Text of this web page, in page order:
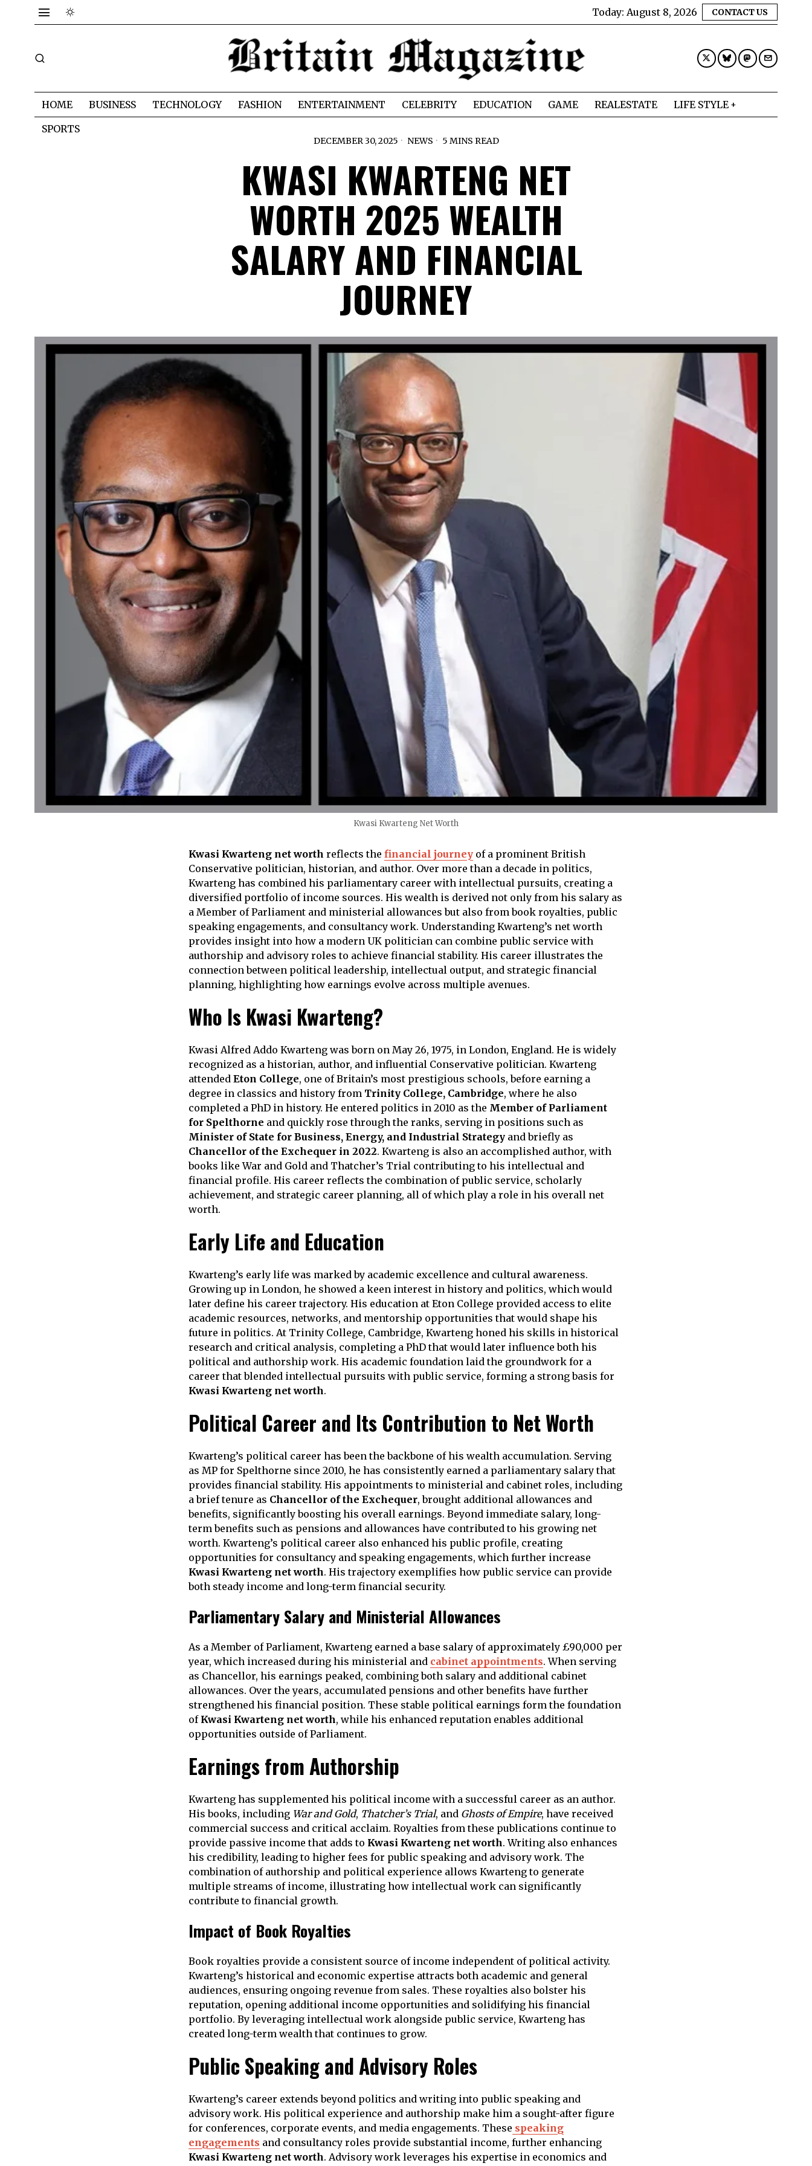
Today: August 8, 2026 CONTACT US
HOME BUSINESS TECHNOLOGY FASHION ENTERTAINMENT CELEBRITY EDUCATION GAME REALESTATE
LIFE STYLE
SPORTS
DECEMBER 30, 2025 NEWS 5 MINS READ
KWASI KWARTENG NET
WORTH 2025 WEALTH
SALARY AND FINANCIAL
JOURNEY
Kwasi Kwarteng Net Worth
Kwasi Kwarteng net worth reflects the financial journey of a prominent British
Conservative politician, historian, and author. Over more than a decade in politics,
Kwarteng has combined his parliamentary career with intellectual pursuits, creating a
diversified portfolio of income sources. His wealth is derived not only from his salary as
a Member of Parliament and ministerial allowances but also from book royalties, public
speaking engagements, and consultancy work. Understanding Kwarteng’s net worth
provides insight into how a modern UK politician can combine public service with
authorship and advisory roles to achieve financial stability. His career illustrates the
connection between political leadership, intellectual output, and strategic financial
planning, highlighting how earnings evolve across multiple avenues.
Who Is Kwasi Kwarteng?
Kwasi Alfred Addo Kwarteng was born on May 26, 1975, in London, England. He is widely
recognized as a historian, author, and influential Conservative politician. Kwarteng
attended Eton College, one of Britain’s most prestigious schools, before earning a
degree in classics and history from Trinity College, Cambridge, where he also
completed a PhD in history. He entered politics in 2010 as the Member of Parliament
for Spelthorne and quickly rose through the ranks, serving in positions such as
Minister of State for Business, Energy, and Industrial Strategy and briefly as
Chancellor of the Exchequer in 2022. Kwarteng is also an accomplished author, with
books like War and Gold and Thatcher’s Trial contributing to his intellectual and
financial profile. His career reflects the combination of public service, scholarly
achievement, and strategic career planning, all of which play a role in his overall net
worth.
Early Life and Education
Kwarteng’s early life was marked by academic excellence and cultural awareness.
Growing up in London, he showed a keen interest in history and politics, which would
later define his career trajectory. His education at Eton College provided access to elite
academic resources, networks, and mentorship opportunities that would shape his
future in politics. At Trinity College, Cambridge, Kwarteng honed his skills in historical
research and critical analysis, completing a PhD that would later influence both his
political and authorship work. His academic foundation laid the groundwork for a
career that blended intellectual pursuits with public service, forming a strong basis for
Kwasi Kwarteng net worth.
Political Career and Its Contribution to Net Worth
Kwarteng’s political career has been the backbone of his wealth accumulation. Serving
as MP for Spelthorne since 2010, he has consistently earned a parliamentary salary that
provides financial stability. His appointments to ministerial and cabinet roles, including
a brief tenure as Chancellor of the Exchequer, brought additional allowances and
benefits, significantly boosting his overall earnings. Beyond immediate salary, long-
term benefits such as pensions and allowances have contributed to his growing net
worth. Kwarteng’s political career also enhanced his public profile, creating
opportunities for consultancy and speaking engagements, which further increase
Kwasi Kwarteng net worth. His trajectory exemplifies how public service can provide
both steady income and long-term financial security.
Parliamentary Salary and Ministerial Allowances
As a Member of Parliament, Kwarteng earned a base salary of approximately £90,000 per
year, which increased during his ministerial and cabinet appointments. When serving
as Chancellor, his earnings peaked, combining both salary and additional cabinet
allowances. Over the years, accumulated pensions and other benefits have further
strengthened his financial position. These stable political earnings form the foundation
of Kwasi Kwarteng net worth, while his enhanced reputation enables additional
opportunities outside of Parliament.
Earnings from Authorship
Kwarteng has supplemented his political income with a successful career as an author.
His books, including War and Gold, Thatcher’s Trial, and Ghosts of Empire, have received
commercial success and critical acclaim. Royalties from these publications continue to
provide passive income that adds to Kwasi Kwarteng net worth. Writing also enhances
his credibility, leading to higher fees for public speaking and advisory work. The
combination of authorship and political experience allows Kwarteng to generate
multiple streams of income, illustrating how intellectual work can significantly
contribute to financial growth.
Impact of Book Royalties
Book royalties provide a consistent source of income independent of political activity.
Kwarteng’s historical and economic expertise attracts both academic and general
audiences, ensuring ongoing revenue from sales. These royalties also bolster his
reputation, opening additional income opportunities and solidifying his financial
portfolio. By leveraging intellectual work alongside public service, Kwarteng has
created long-term wealth that continues to grow.
Public Speaking and Advisory Roles
Kwarteng’s career extends beyond politics and writing into public speaking and
advisory work. His political experience and authorship make him a sought-after figure
for conferences, corporate events, and media engagements. These speaking
engagements and consultancy roles provide substantial income, further enhancing
Kwasi Kwarteng net worth. Advisory work leverages his expertise in economics and